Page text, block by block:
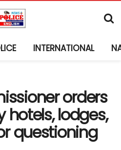
INTERNATIONAL
orders
hotels, lodges,
questioning